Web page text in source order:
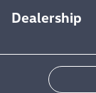
Dealership